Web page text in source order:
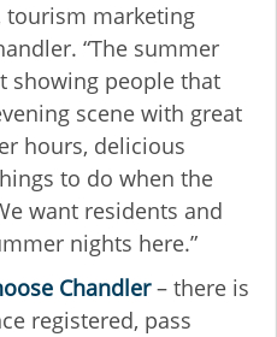
tourism marketing
“The summer
showing people that
scene with great
hours, delicious
to do when the
want residents and
nights here.”
Chandler– there is
registered, pass